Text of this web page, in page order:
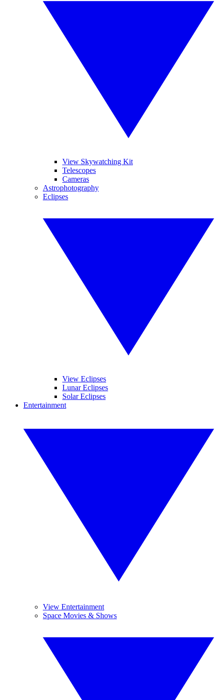
View Skywatching Kit
Telescopes
Cameras
Astrophotography
Eclipses
View Eclipses
Lunar Eclipses
Solar Eclipses
Entertainment
View Entertainment
Space Movies & Shows